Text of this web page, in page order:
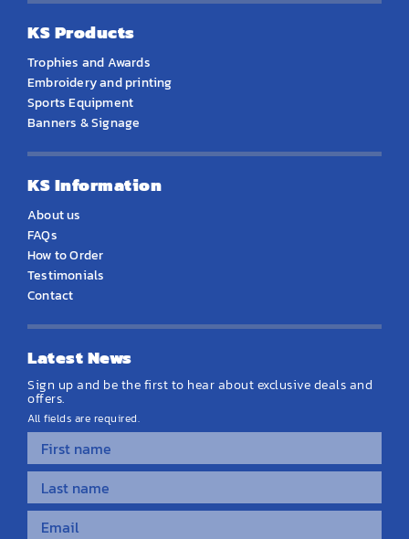
KS Products
Trophies and Awards
Embroidery and printing
Sports Equipment
Banners & Signage
KS Information
About us
FAQs
How to Order
Testimonials
Contact
Latest News
Sign up and be the first to hear about exclusive deals and
offers.
All fields are required.